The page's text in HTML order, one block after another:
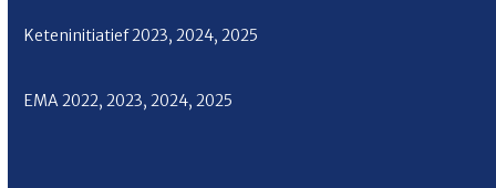
Keteninitiatief2023,2024,2025
EMA2022,2023,2024,2025